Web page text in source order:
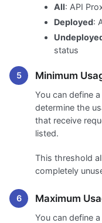
All: API
Deployed:
status
Minimum
You can define
determine the
that receive
listed.
This threshold
completely
Maximum
You can define